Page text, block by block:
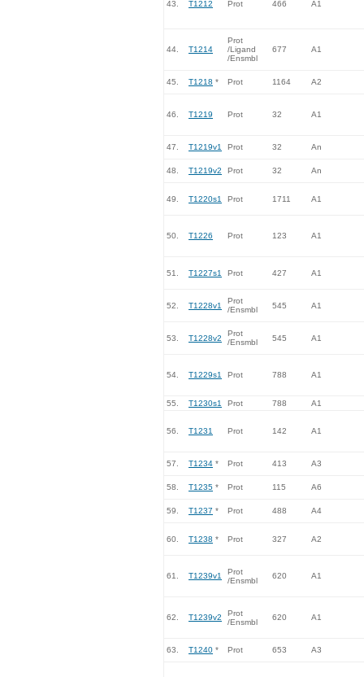
43. T1212 Prot 466 A1
44. T1214
Prot
/Ligand
/Ensmbl
677 A1
45. T1218 * Prot 1164 A2
46. T1219 Prot 32 A1
47. T1219v1 Prot 32 An
48. T1219v2 Prot 32 An
49. T1220s1 Prot 1711 A1
50. T1226 Prot 123 A1
51. T1227s1 Prot 427 A1
52. T1228v1
Prot
/Ensmbl
545 A1
53. T1228v2
Prot
/Ensmbl
545 A1
54. T1229s1 Prot 788 A1
55. T1230s1 Prot 788 A1
56. T1231 Prot 142 A1
57. T1234 * Prot 413 A3
58. T1235 * Prot 115 A6
59. T1237 * Prot 488 A4
60. T1238 * Prot 327 A2
61. T1239v1
Prot
/Ensmbl
620 A1
62. T1239v2
Prot
/Ensmbl
620 A1
63. T1240 * Prot 653 A3